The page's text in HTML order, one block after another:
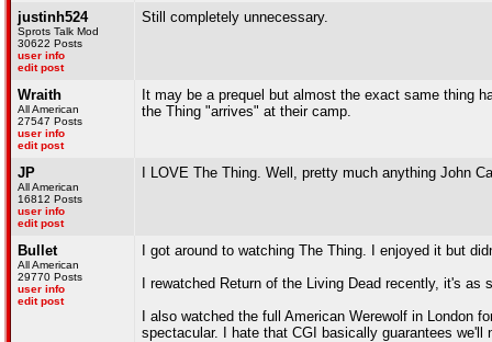
justinh524
Sprots Talk Mod
30622 Posts
user info
edit post
Still completely unnecessary.
Wraith
All American
27547 Posts
user info
edit post
It may be a prequel but almost the exact same thing
the Thing "arrives" at their camp.
JP
All American
16812 Posts
user info
edit post
I LOVE The Thing. Well, pretty much anything John
Bullet
All American
29770 Posts
user info
edit post
I got around to watching The Thing. I enjoyed it but
I rewatched Return of the Living Dead recently, it's as
I also watched the full American Werewolf in
spectacular. I hate that CGI basically guarantees we'll